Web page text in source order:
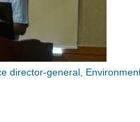
director-general,